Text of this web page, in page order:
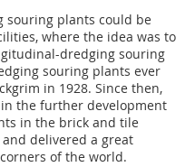
souring plants could be
where the idea was to
dredging souring
souring plants ever
in 1928. Since then,
the further development
in the brick and tile
delivered a great
of the world.